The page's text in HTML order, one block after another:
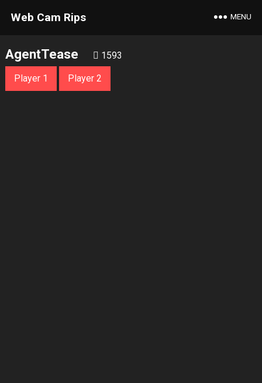
Web Cam Rips MENU
AgentTease 1593
Player 1 Player 2